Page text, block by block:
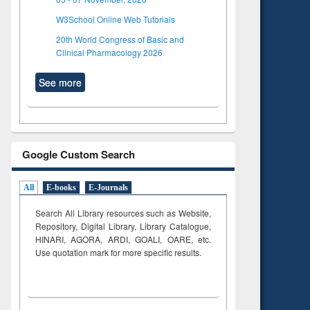
W3School Online Web Tutorials
20th World Congress of Basic and
Clinical Pharmacology 2026
See more
Google Custom Search
All E-books E-Journals
Search All Library resources such as Website,
Repository, Digital Library, Library Catalogue,
HINARI, AGORA, ARDI,GOALI, OARE, etc.
Use quotation mark for more specific results.